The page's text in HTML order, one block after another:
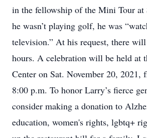
in the fellowship of the Mini Tour at
he wasn’t playing golf, he was
television.” At his request, there
hours. A celebration will be held at
Center on Sat. November 20, 2021,
8:00 p.m. To honor Larry’s fierce
consider making a donation to
education, women's rights, lgbtq+